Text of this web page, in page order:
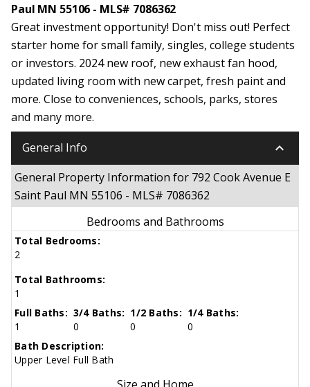
Paul MN 55106 - MLS# 7086362
Great investment opportunity! Don't miss out! Perfect
starter home for small family, singles, college students
or investors. 2024 new roof, new exhaust fan hood,
updated living room with new carpet, fresh paint and
more. Close to conveniences, schools, parks, stores
and many more.
General Info keyboard_arrow_down
General Property Information for 792 Cook Avenue E
Saint Paul MN 55106 - MLS# 7086362
Bedrooms and Bathrooms
Total Bedrooms:
2
Total Bathrooms:
1
Full Baths:
1
3/4 Baths:
0
1/2 Baths:
0
1/4 Baths:
0
Bath Description:
Upper Level Full Bath